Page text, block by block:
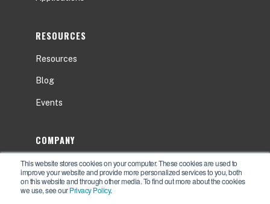
This website stores cookies on your computer. These cookies are used to
improve your website and provide more personalized services to you, both
on this website and through other media. To find out more about the cookies
we use, see ourPrivacy Policy.
RESOURCES
Resources
Blog
Events
COMPANY
About
Contact Us